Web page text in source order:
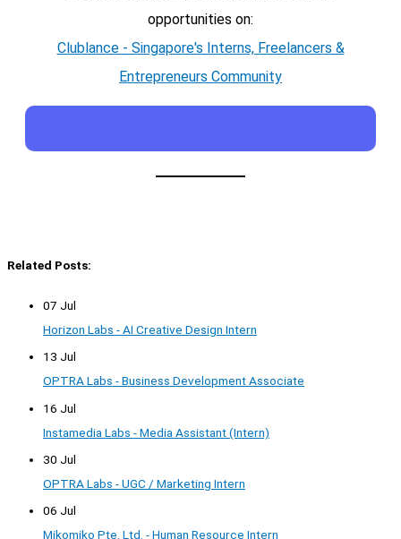
opportunities on:
Clublance - Singapore's Interns, Freelancers &
Entrepreneurs Community
Related Posts:
07 Jul
Horizon Labs - AI Creative Design Intern
13 Jul
OPTRA Labs - Business Development Associate
16 Jul
Instamedia Labs - Media Assistant (Intern)
30 Jul
OPTRA Labs - UGC / Marketing Intern
06 Jul
Mikomiko Pte. Ltd. - Human Resource Intern